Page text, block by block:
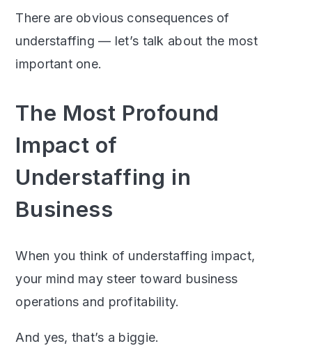
There are obvious consequences of
understaffing — let’s talk about the most
important one.
The Most Profound
Impact of
Understaffing in
Business
When you think of understaffing impact,
your mind may steer toward business
operations and profitability.
And yes, that’s a biggie.